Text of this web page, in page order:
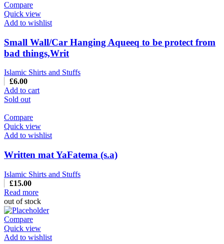
Compare
Quick view
Add to wishlist
Small Wall/Car Hanging Aqueeq to be protect from
bad things,Writ
Islamic Shirts and Stuffs
£6.00
Add to cart
Sold out
Compare
Quick view
Add to wishlist
Written mat YaFatema (s.a)
Islamic Shirts and Stuffs
£15.00
Read more
out of stock
Compare
Quick view
Add to wishlist